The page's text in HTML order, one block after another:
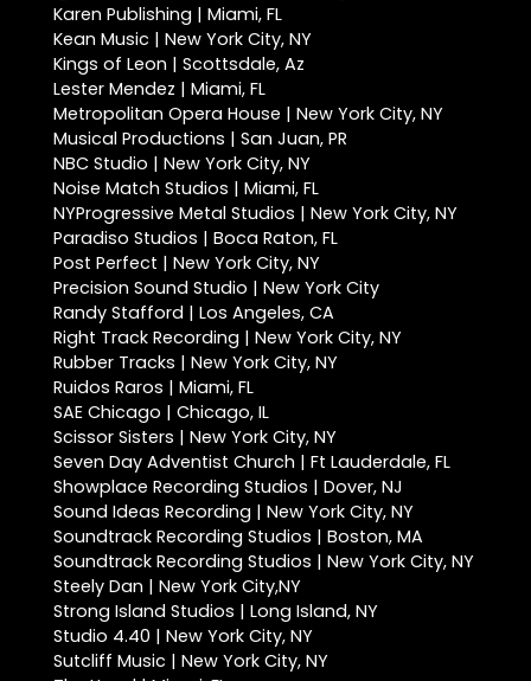
Karen Publishing | Miami, FL
Kean Music | New York City, NY
Kings of Leon | Scottsdale, Az
Lester Mendez | Miami, FL
Metropolitan Opera House | New York City, NY
Musical Productions | San Juan, PR
NBC Studio | New York City, NY
Noise Match Studios | Miami, FL
NYProgressive Metal Studios | New York City, NY
Paradiso Studios | Boca Raton, FL
Post Perfect | New York City, NY
Precision Sound Studio | New York City
Randy Stafford | Los Angeles, CA
Right Track Recording | New York City, NY
Rubber Tracks | New York City, NY
Ruidos Raros | Miami, FL
SAE Chicago | Chicago, IL
Scissor Sisters | New York City, NY
Seven Day Adventist Church | Ft Lauderdale, FL
Showplace Recording Studios | Dover, NJ
Sound Ideas Recording | New York City, NY
Soundtrack Recording Studios | Boston, MA
Soundtrack Recording Studios | New York City, NY
Steely Dan | New York City,NY
Strong Island Studios | Long Island, NY
Studio 4.40 | New York City, NY
Sutcliff Music | New York City, NY